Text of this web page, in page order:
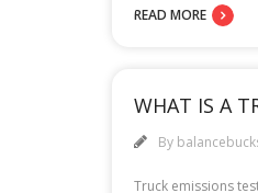
READ MORE
WHAT IS A
By
Truck emissions